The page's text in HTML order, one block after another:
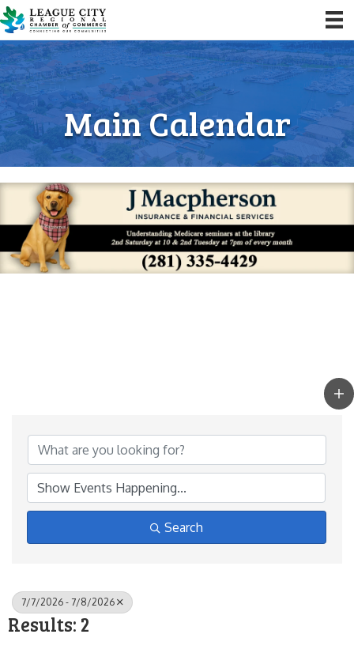
Main Calendar
Search
7/7/2026 - 7/8/2026
Results: 2